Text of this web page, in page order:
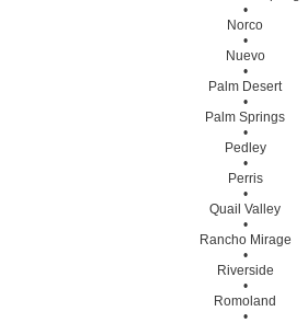
•
Norco
•
Nuevo
•
Palm Desert
•
Palm Springs
•
Pedley
•
Perris
•
Quail Valley
•
Rancho Mirage
•
Riverside
•
Romoland
•